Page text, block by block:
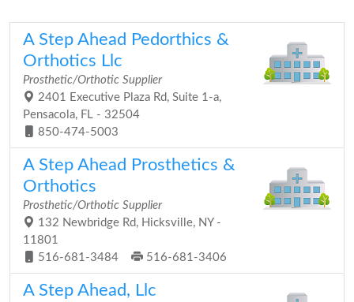
A Step Ahead Pedorthics &
Orthotics Llc
Prosthetic/Orthotic Supplier
2401 Executive Plaza Rd, Suite 1-a,
Pensacola, FL - 32504
850-474-5003
A Step Ahead Prosthetics &
Orthotics
Prosthetic/Orthotic Supplier
132 Newbridge Rd, Hicksville, NY -
11801
516-681-3484
516-681-3406
A Step Ahead, Llc